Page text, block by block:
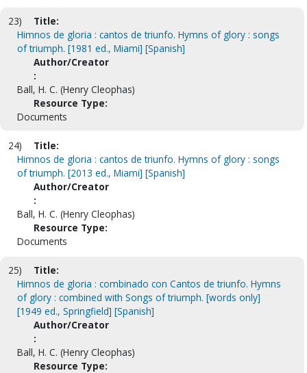
23)
Title:
Himnos de gloria : cantos de triunfo. Hymns of glory : songs
of triumph. [1981 ed., Miami] [Spanish]
Author/Creator
:
Ball, H. C. (Henry Cleophas)
Resource Type:
Documents
24)
Title:
Himnos de gloria : cantos de triunfo. Hymns of glory : songs
of triumph. [2013 ed., Miami] [Spanish]
Author/Creator
:
Ball, H. C. (Henry Cleophas)
Resource Type:
Documents
25)
Title:
Himnos de gloria : combinado con Cantos de triunfo. Hymns
of glory : combined with Songs of triumph. [words only]
[1949 ed., Springfield] [Spanish]
Author/Creator
:
Ball, H. C. (Henry Cleophas)
Resource Type: